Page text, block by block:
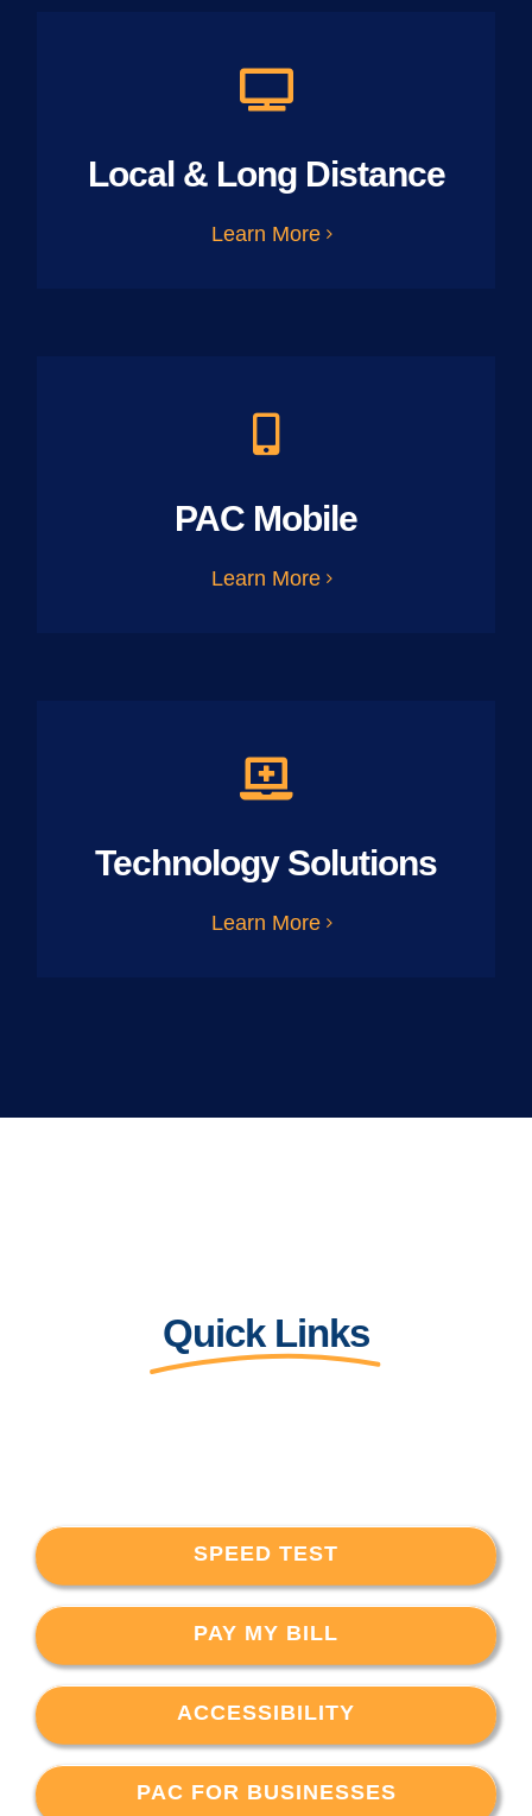
Local & Long Distance
Learn More
PAC Mobile
Learn More
Technology Solutions
Learn More
Quick Links
SPEED TEST
PAY MY BILL
ACCESSIBILITY
PAC FOR BUSINESSES